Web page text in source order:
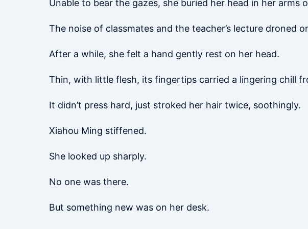
Unable to bear the gazes, she buried her head in her
The noise of classmates and the teacher’s lecture droned
After a while, she felt a hand gently rest on her head.
Thin, with little flesh, its fingertips carried a lingering chill
It didn’t press hard, just stroked her hair twice, soothingly.
Xiahou Ming stiffened.
She looked up sharply.
No one was there.
But something new was on her desk.